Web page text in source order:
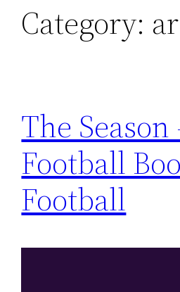
Category:
The Season
Football
Football